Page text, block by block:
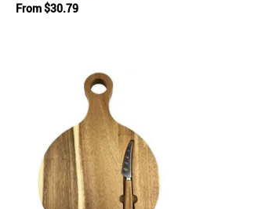
From$30.79